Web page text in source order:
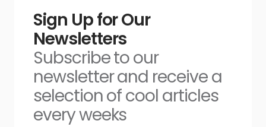
Sign Up for Our
Newsletters
Subscribe to our
newsletter and receive a
selection of cool articles
every weeks